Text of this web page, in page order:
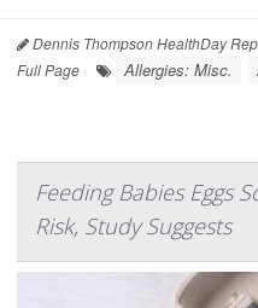
Dennis Thompson HealthDay
Full Page
Allergies: Misc.
Feeding Babies Eggs
Risk, Study Suggests